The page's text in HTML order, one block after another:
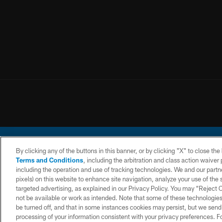
© 2026 Chargers
CONTACT
US
WEBSITE
ACCESSIBILITY
TERMS AND
CONDITIONS
By clicking any of the buttons in this banner, or by clicking "X" to close
Terms and Conditions, including the arbitration and class action
including the operation and use of tracking technologies. We and our
pixels) on this website to enhance site navigation, analyze your use of
targeted advertising, as explained in our Privacy Policy. You may “Reject
not be available or work as intended. Note that some of these
be turned off, and that in some instances cookies may persist, but we
processing of your information consistent with your privacy preferences.